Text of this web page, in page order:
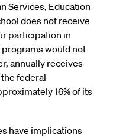
Services, Education
does not receive
participation in
would not
annually receives
federal
16% of its
have implications